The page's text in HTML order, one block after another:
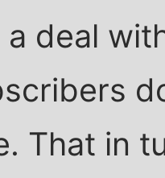
deal
That in